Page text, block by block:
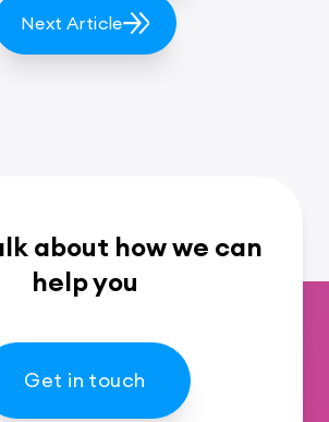
Next Article
about how we can
help you
Get in touch